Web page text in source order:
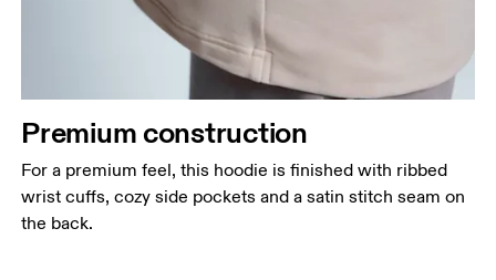
Premium construction
For a premium feel, this hoodie is finished with ribbed
wrist cuffs, cozy side pockets and a satin stitch seam on
the back.